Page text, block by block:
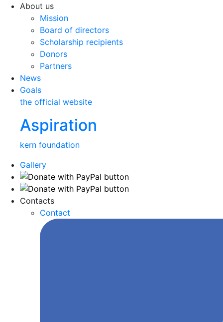
About us
Mission
Board of directors
Scholarship recipients
Donors
Partners
News
Goals
the official website
Aspiration
kern foundation
Gallery
Contacts
Contact